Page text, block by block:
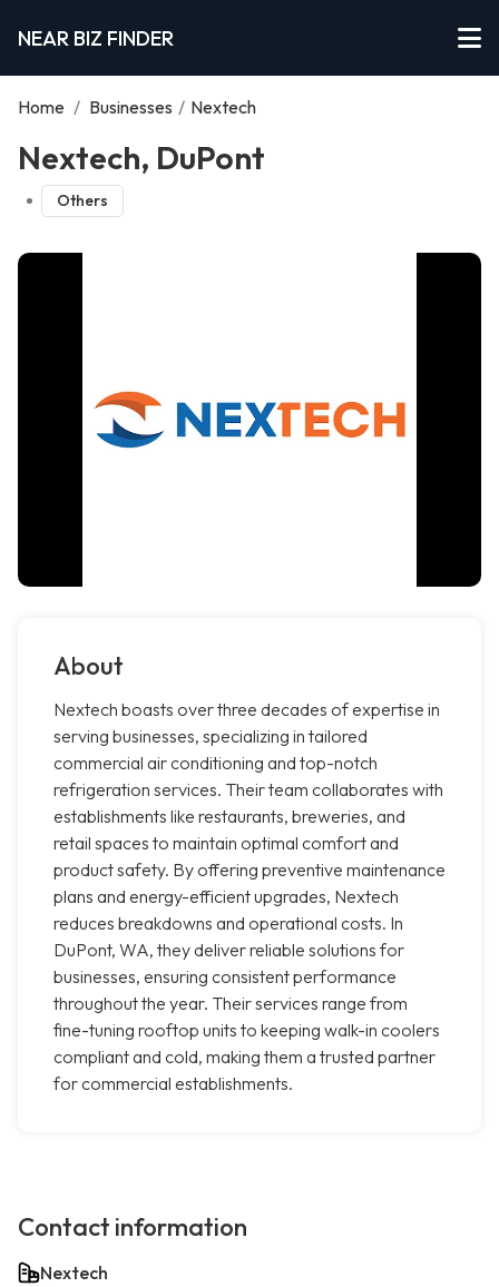
NEAR BIZ FINDER
Home / Businesses / Nextech
Nextech, DuPont
Others
About
Nextech boasts over three decades of expertise in
serving businesses, specializing in tailored
commercial air conditioning and top-notch
refrigeration services. Their team collaborates with
establishments like restaurants, breweries, and
retail spaces to maintain optimal comfort and
product safety. By offering preventive maintenance
plans and energy-efficient upgrades, Nextech
reduces breakdowns and operational costs. In
DuPont, WA, they deliver reliable solutions for
businesses, ensuring consistent performance
throughout the year. Their services range from
fine-tuning rooftop units to keeping walk-in coolers
compliant and cold, making them a trusted partner
for commercial establishments.
Contact information
Nextech